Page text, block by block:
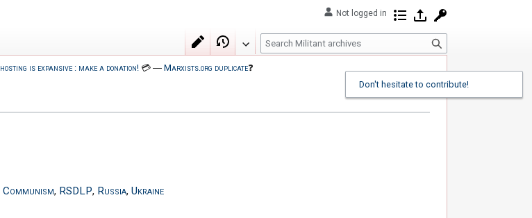
hosting is expansive : make a donation!💳― Marxists.org duplicate❓
Communism, RSDLP, Russia, Ukraine
Not logged in Contributions
Log in
Edit View history
S
e
c
Don't hesitate to contribute!